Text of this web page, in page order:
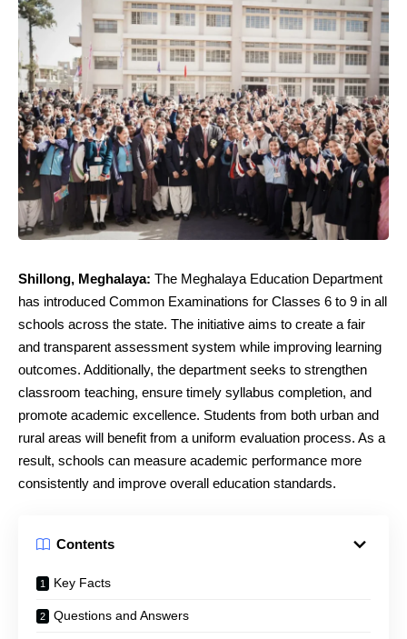
Shillong, Meghalaya: The Meghalaya Education Department
has introduced Common Examinations for Classes 6 to 9 in all
schools across the state. The initiative aims to create a fair
and transparent assessment system while improving learning
outcomes. Additionally, the department seeks to strengthen
classroom teaching, ensure timely syllabus completion, and
promote academic excellence. Students from both urban and
rural areas will benefit from a uniform evaluation process. As a
result, schools can measure academic performance more
consistently and improve overall education standards.
Contents
Key Facts
Questions and Answers